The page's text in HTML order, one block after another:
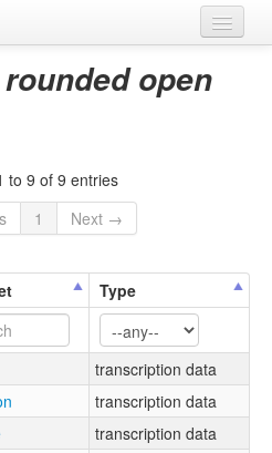
open
to 9 of 9 entries
1 Next →
Type
transcription data
transcription data
transcription data